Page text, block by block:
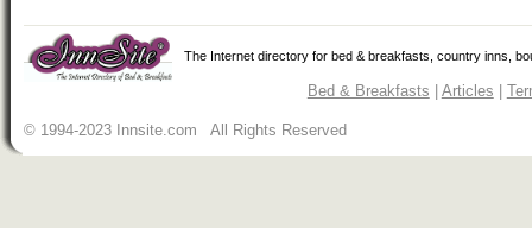
The Internet directory for bed & breakfasts, country inns,
Bed & Breakfasts | Articles |
© 1994-2023 Innsite.com All Rights Reserved